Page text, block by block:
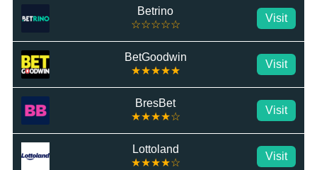
Betrino
☆☆☆☆☆
Visit
BetGoodwin
★★★★★
Visit
BresBet
★★★★☆
Visit
Lottoland
★★★★☆
Visit